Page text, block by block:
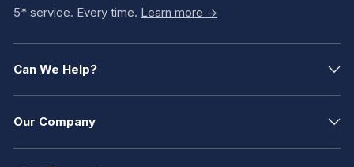
5* service. Every time. Learn more ->
Can We Help?
Our Company